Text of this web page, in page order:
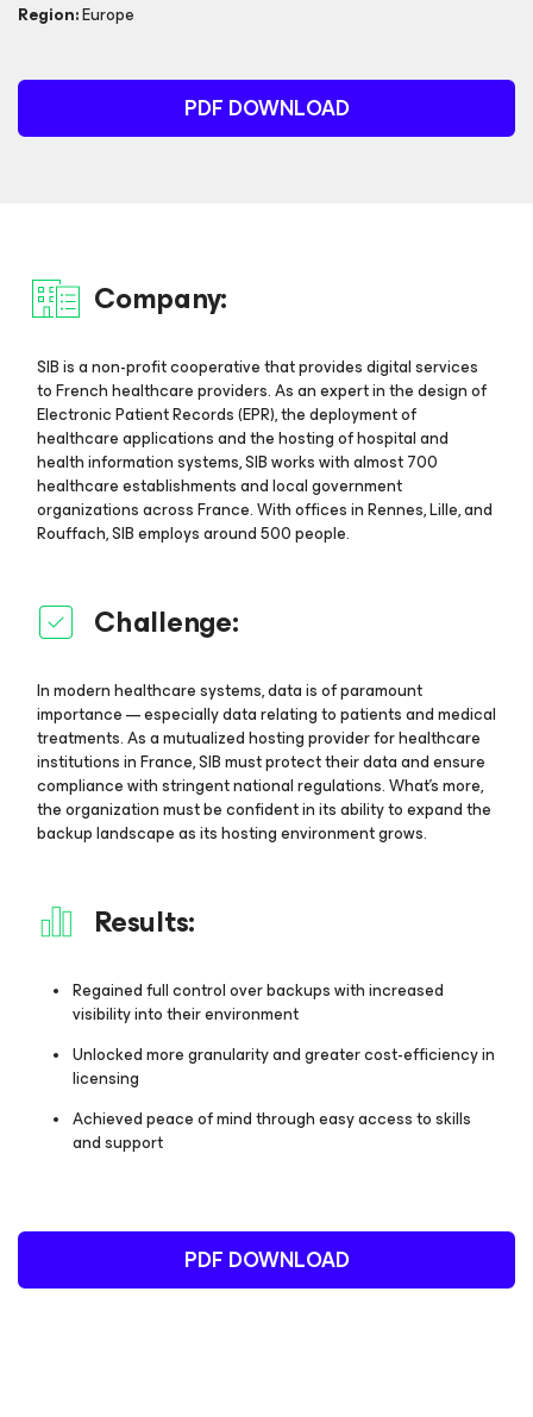
Region:Europe
PDF DOWNLOAD
Company:
SIB is a non-profit cooperative that provides digital services
to French healthcare providers. As an expert in the design of
Electronic Patient Records (EPR), the deployment of
healthcare applications and the hosting of hospital and
health information systems, SIB works with almost 700
healthcare establishments and local government
organizations across France. With offices in Rennes, Lille, and
Rouffach, SIB employs around 500 people.
Challenge:
In modern healthcare systems, data is of paramount
importance — especially data relating to patients and medical
treatments. As a mutualized hosting provider for healthcare
institutions in France, SIB must protect their data and ensure
compliance with stringent national regulations. What’s more,
the organization must be confident in its ability to expand the
backup landscape as its hosting environment grows.
Results:
Regained full control over backups with increased
visibility into their environment
Unlocked more granularity and greater cost-efficiency in
licensing
Achieved peace of mind through easy access to skills
and support
PDF DOWNLOAD